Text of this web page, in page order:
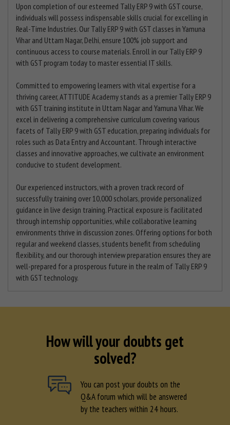
Upon completion of our esteemed Tally ERP 9 with GST course,
individuals will possess indispensable skills crucial for excelling in
Real-Time Industries. Our Tally ERP 9 with GST classes in Yamuna
Vihar and Uttam Nagar, Delhi, ensure 100% job support and
continuous access to course materials. Enroll in our Tally ERP 9
with GST program today to master essential IT skills.
Committed to empowering learners with vital expertise for a
thriving career, ATTITUDE Academy stands as a premier Tally ERP 9
with GST training institute in Uttam Nagar and Yamuna Vihar. We
excel in delivering a comprehensive curriculum covering various
facets of Tally ERP 9 with GST education, preparing individuals for
roles such as Data Entry and Accountant. Through interactive
classes and innovative approaches, we cultivate an environment
conducive to student development.
Our experienced instructors, with a proven track record of
successfully training over 10,000 scholars, provide personalized
guidance in live design training. Practical exposure is facilitated
through internship opportunities, while collaborative learning
environments thrive in discussion zones. Offering options for both
regular and weekend classes, students benefit from scheduling
flexibility, and our thorough interview preparation ensures they are
well-prepared for a prosperous future in the realm of Tally ERP 9
with GST technology.
How will your doubts get
solved?
You can post your doubts on the
Q&A forum which will be answered
by the teachers within 24 hours.